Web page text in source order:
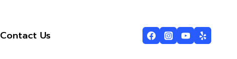
Contact Us